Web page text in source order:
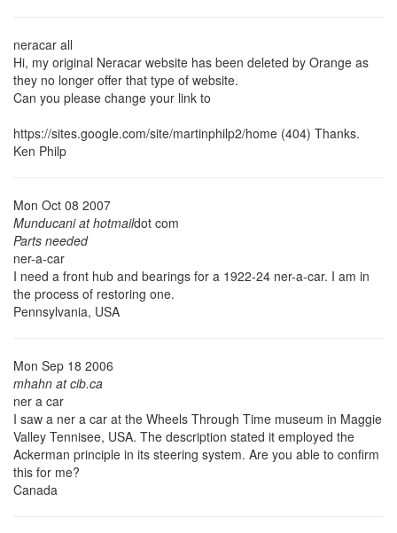
neracar all
Hi, my original Neracar website has been deleted by Orange as
they no longer offer that type of website.
Can you please change your link to
https://sites.google.com/site/martinphilp2/home (404) Thanks.
Ken Philp
Mon Oct 08 2007
Munducani at hotmaildot com
Parts needed
ner-a-car
I need a front hub and bearings for a 1922-24 ner-a-car. I am in
the process of restoring one.
Pennsylvania, USA
Mon Sep 18 2006
mhahn at cib.ca
ner a car
I saw a ner a car at the Wheels Through Time museum in Maggie
Valley Tennisee, USA. The description stated it employed the
Ackerman principle in its steering system. Are you able to confirm
this for me?
Canada